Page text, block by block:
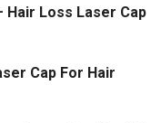
Hair Loss Laser Cap
Cap For Hair